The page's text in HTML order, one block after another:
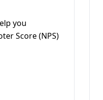
you
Score (NPS)